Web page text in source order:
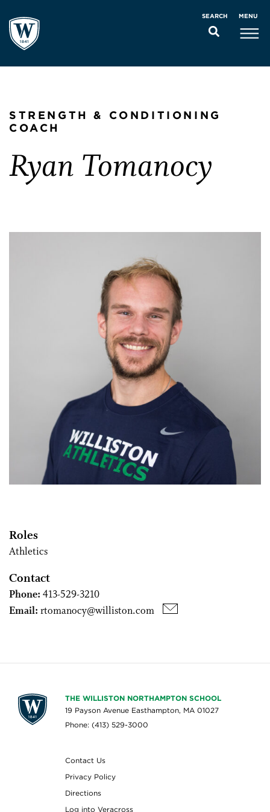
SEARCH MENU
STRENGTH & CONDITIONING
COACH
Ryan Tomanocy
Roles
Athletics
Contact
Phone: 413-529-3210
Email: rtomanocy@williston.com
THE WILLISTON NORTHAMPTON SCHOOL
19 Payson Avenue Easthampton, MA 01027
Phone: (413) 529-3000
Contact Us
Privacy Policy
Directions
Log into Veracross